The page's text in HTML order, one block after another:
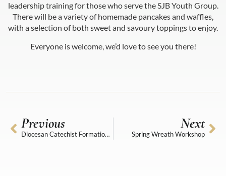
leadership training for those who serve the SJB Youth Group.
There will be a variety of homemade pancakes and waffles,
with a selection of both sweet and savoury toppings to enjoy.
Everyone is welcome, we’d love to see you there!
Previous
Diocesan Catechist Formation Day
Next
Spring Wreath Workshop